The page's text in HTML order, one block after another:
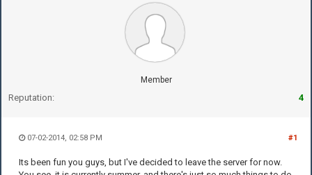
Member
Reputation: 4
#1
07-02-2014, 02:58 PM
Its been fun you guys, but I've decided to leave the server for now.